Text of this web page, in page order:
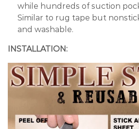
while hundreds of suction
Similar to rug tape but
and washable.
INSTALLATION: